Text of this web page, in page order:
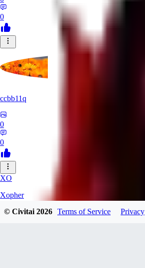
0
ccbb11q
0
0
XO
Xopher
© Civitai2026 Terms of Service Privacy